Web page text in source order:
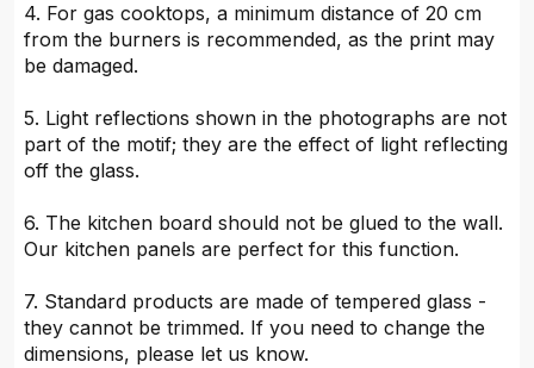
4. For gas cooktops, a minimum distance of 20 cm
from the burners is recommended, as the print may
be damaged.
5. Light reflections shown in the photographs are not
part of the motif; they are the effect of light reflecting
off the glass.
6. The kitchen board should not be glued to the wall.
Our kitchen panels are perfect for this function.
7. Standard products are made of tempered glass -
they cannot be trimmed. If you need to change the
dimensions, please let us know.